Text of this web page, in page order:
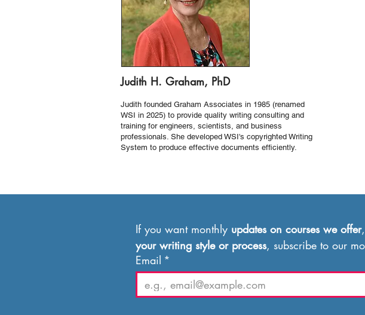
Judith H. Graham, PhD
Judith founded Graham Associates in 1985 (renamed
WSI in 2025) to provide quality writing consulting and
training for engineers, scientists, and business
professionals. She developed WSI's copyrighted Writing
System to produce effective documents efficiently.
If you want monthly updates on courses we offer
your writing style or process, subscribe to our
Email *